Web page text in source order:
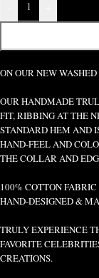
ON OUR NEW
OUR HANDMADE
FIT, RIBBING AT THE
STANDARD HEM AND
HAND-FEEL AND
THE COLLAR AND
100% COTTON FABRIC
HAND-DESIGNED &
TRULY EXPERIENCE
FAVORITE
CREATIONS.